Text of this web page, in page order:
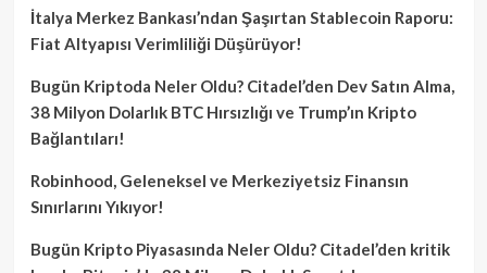
İtalya Merkez Bankası’ndan Şaşırtan Stablecoin Raporu:
Fiat Altyapısı Verimliliği Düşürüyor!
Bugün Kriptoda Neler Oldu? Citadel’den Dev Satın Alma,
38 Milyon Dolarlık BTC Hırsızlığı ve Trump’ın Kripto
Bağlantıları!
Robinhood, Geleneksel ve Merkeziyetsiz Finansın
Sınırlarını Yıkıyor!
Bugün Kripto Piyasasında Neler Oldu? Citadel’den kritik